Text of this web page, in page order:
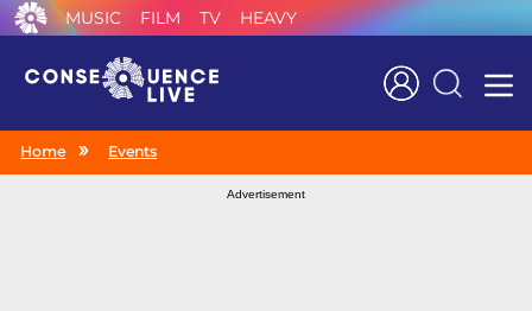
MUSIC FILM TV HEAVY
Search
Home Events
Advertisement